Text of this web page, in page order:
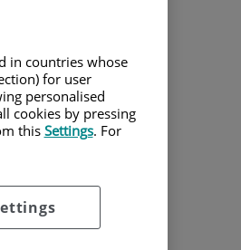
in countries whose
for user
personalised
cookies by pressing
thisSettings. For